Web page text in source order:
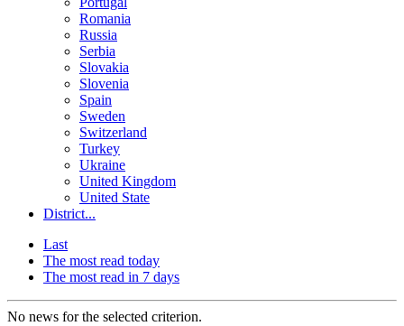
Romania
Russia
Serbia
Slovakia
Slovenia
Spain
Sweden
Switzerland
Turkey
Ukraine
United Kingdom
United State
District...
Last
The most read today
The most read in 7 days
No news for the selected criterion.